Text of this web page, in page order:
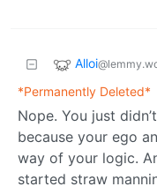
Alloi
*Permanently Deleted*
Nope. You just
because your ego
way of your logic.
started straw